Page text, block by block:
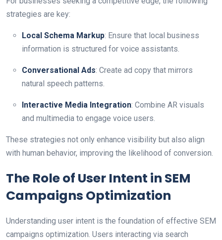
strategies are key:
Local Schema Markup: Ensure that local business
information is structured for voice assistants.
Conversational Ads: Create ad copy that mirrors
natural speech patterns.
Interactive Media Integration: Combine AR visuals
and multimedia to engage voice users.
These strategies not only enhance visibility but also align
with human behavior, improving the likelihood of conversion.
The Role of User Intent in SEM
Campaigns Optimization
Understanding user intent is the foundation of effective SEM
campaigns optimization. Users interacting via search